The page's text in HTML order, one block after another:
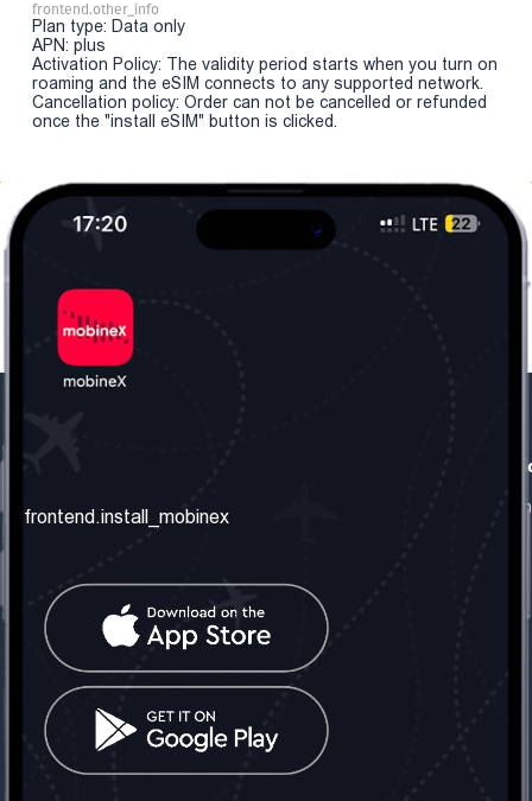
frontend.other_info
Plan type: Data only
APN: plus
Activation Policy: The validity period starts when you turn on
roaming and the eSIM connects to any supported network.
Cancellation policy: Order can not be cancelled or refunded
once the "install eSIM" button is clicked.
frontend.about_us
frontend.contact_us
frontend.mobinex_office:
frontend.office_1_location
frontend.mobinex_phone:
frontend.office_1_phone
frontend.social_network
frontend.install_mobinex